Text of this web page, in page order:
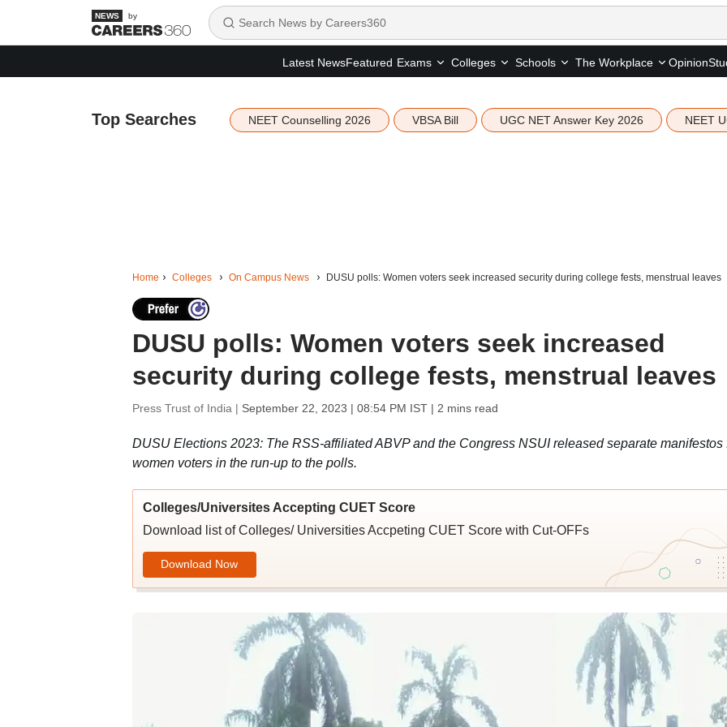
by
Latest NewsFeatured Exams Colleges Schools The Workplace Opinion
Top Searches NEET Counselling 2026 VBSA Bill UGC NET Answer Key 2026 NEET
Home Colleges On Campus News DUSU polls: Women voters seek increased security during college fests, menstrual leaves
DUSU polls: Women voters seek increased
security during college fests, menstrual leaves
Press Trust of India | September 22, 2023 | 08:54 PM IST| 2 mins read
DUSU Elections 2023: The RSS-affiliated ABVP and the Congress NSUI released separate manifestos
women voters in the run-up to the polls.
Colleges/Universites Accepting CUET Score
Download list of Colleges/ Universities Accpeting CUET Score with Cut-OFFs
Download Now